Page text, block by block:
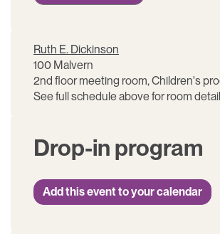
Ruth E. Dickinson
100 Malvern
2nd floor meeting room, Children's
See full schedule above for room
Drop-in program
Add this event to your calendar